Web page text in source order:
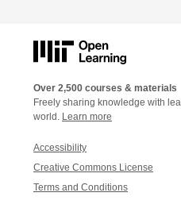
Over 2,500 courses & materials
Freely sharing knowledge with
world. Learn more
Accessibility
Creative Commons License
Terms and Conditions